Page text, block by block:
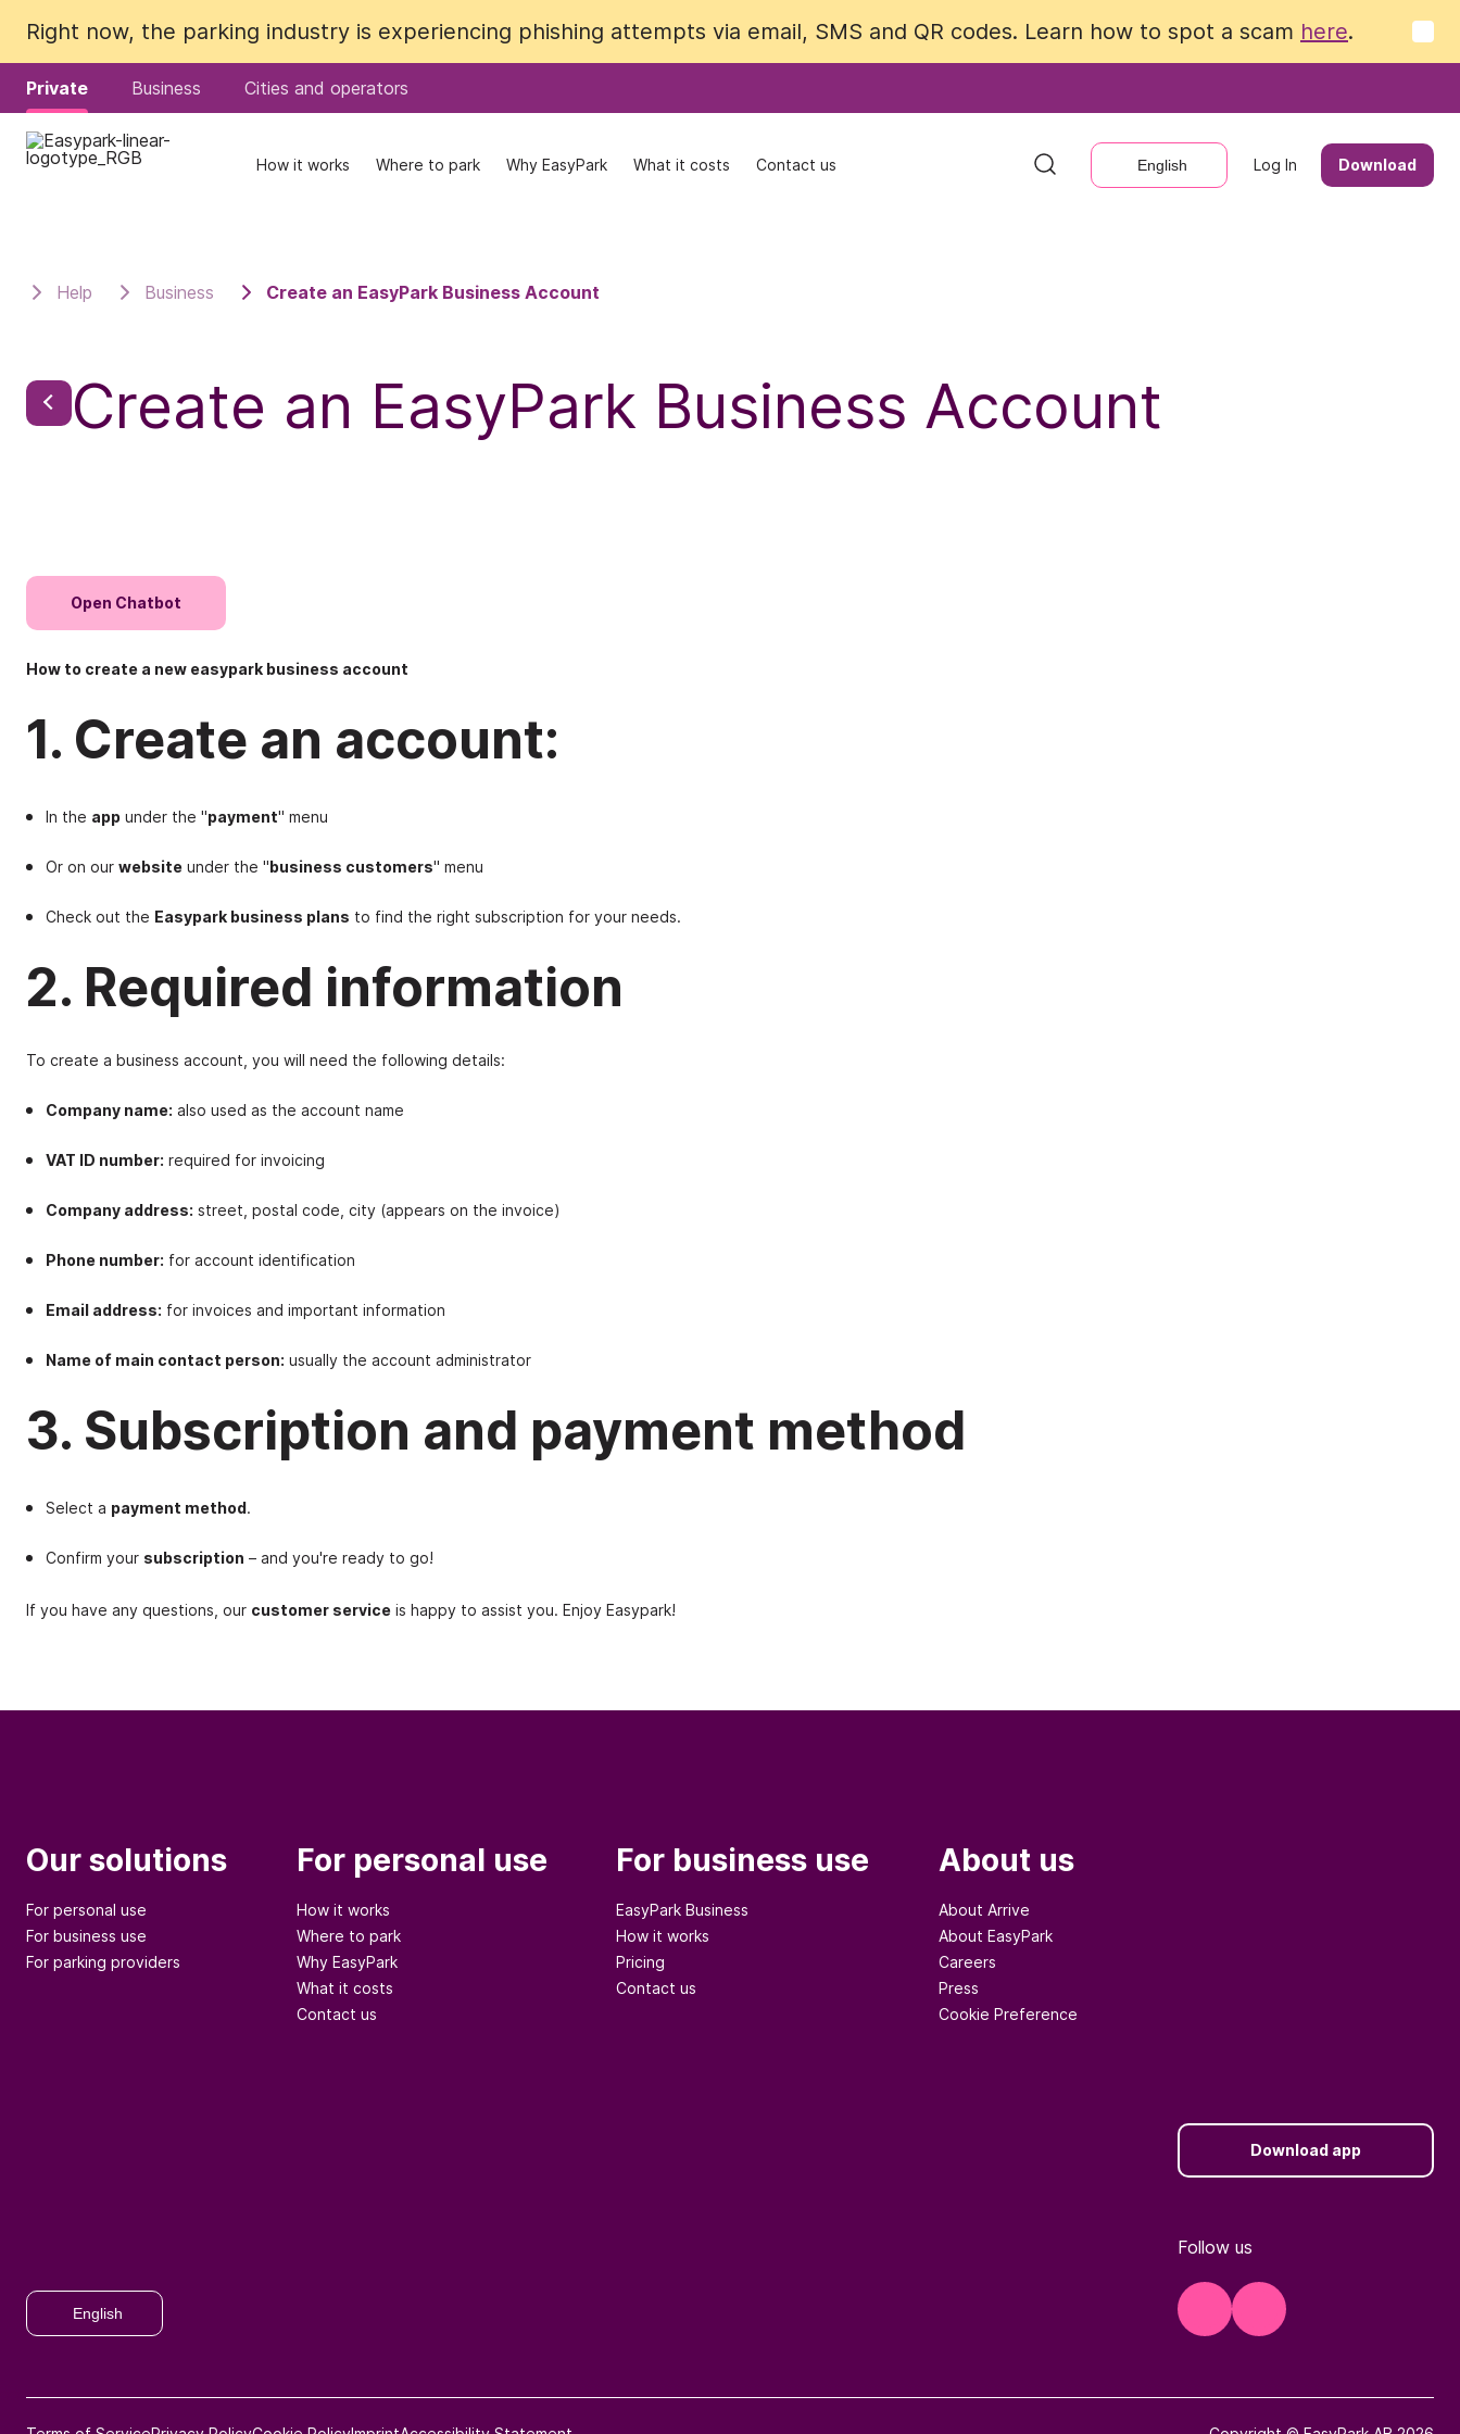
Right now, the parking industry is experiencing phishing attempts via email, SMS and QR codes. Learn how to spot a scam here.
Private Business Cities and operators
How it works Where to park Why EasyPark What it costs Contact us English Log In Download
Right now, the parking industry is experiencing phishing attempts via email, SMS and QR codes. Learn how to spot a scam here.
Private Business Cities and operators
How it works Where to park Why EasyPark What it costs Contact us English Log In Download
Help Business Create an EasyPark Business Account
Create an EasyPark Business Account
Open Chatbot
How to create a new easypark business account
1. Create an account:
In the app under the "payment" menu
Or on our website under the "business customers" menu
Check out the Easypark business plans to find the right subscription for your needs.
2. Required information
To create a business account, you will need the following details:
Company name: also used as the account name
VAT ID number: required for invoicing
Company address: street, postal code, city (appears on the invoice)
Phone number: for account identification
Email address: for invoices and important information
Name of main contact person: usually the account administrator
3. Subscription and payment method
Select a payment method.
Confirm your subscription – and you're ready to go!
If you have any questions, our customer service is happy to assist you. Enjoy Easypark!
Our solutions
For personal use
For business use
For parking providers
For personal use
How it works
Where to park
Why EasyPark
What it costs
Contact us
For business use
EasyPark Business
How it works
Pricing
Contact us
About us
About Arrive
About EasyPark
Careers
Press
Cookie Preference
English
Download app
Follow us